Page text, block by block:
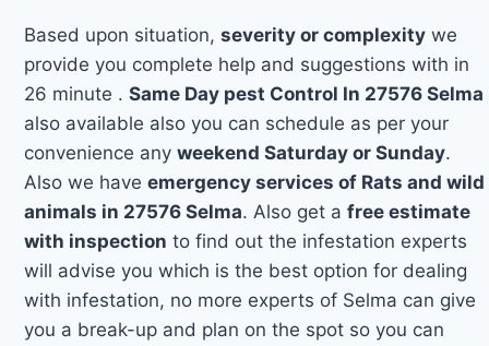
Based upon situation,severity or complexity we
provide you complete help and suggestions with in
26 minute .Same Day pest Control In 27576 Selma
also available also you can schedule as per your
convenience anyweekend Saturday or Sunday.
Also we haveemergency services of Rats and wild
animals in 27576 Selma. Also get afree estimate
with inspection to find out the infestation experts
will advise you which is the best option for dealing
with infestation, no more experts of Selma can give
you a break-up and plan on the spot so you can